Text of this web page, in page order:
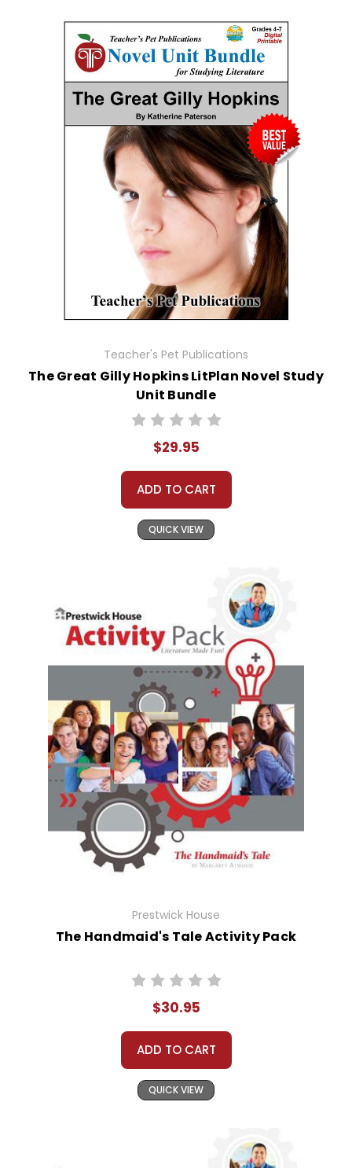
Teacher's Pet Publications
The Great Gilly Hopkins LitPlan Novel Study
Unit Bundle
$29.95
ADD TO CART
QUICK VIEW
Prestwick House
The Handmaid's Tale Activity Pack
$30.95
ADD TO CART
QUICK VIEW